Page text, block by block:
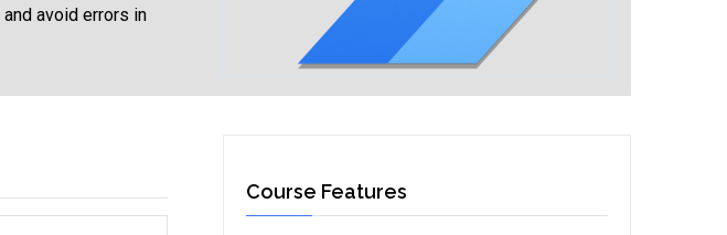
avoid errors in
Course Features